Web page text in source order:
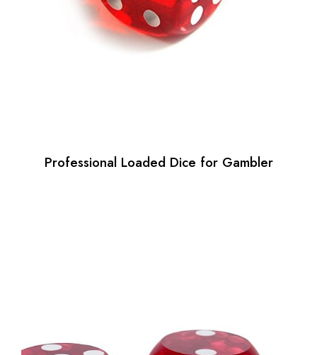
Professional Loaded Dice for Gambler